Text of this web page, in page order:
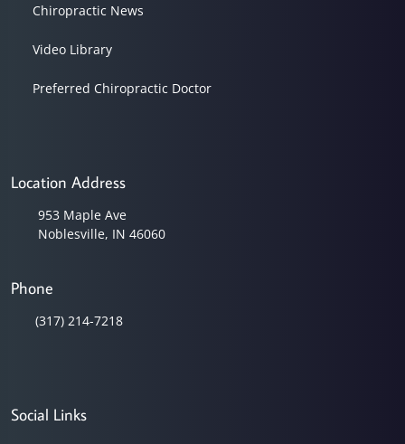
Chiropractic News
Video Library
Preferred Chiropractic Doctor
Location Address
953 Maple Ave
Noblesville, IN 46060
Phone
(317) 214-7218
Social Links